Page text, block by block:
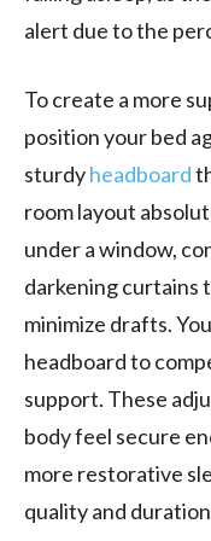
alert due to the
To create a more
position your bed
sturdyheadboard
room layout
under a window,
darkening curtains
minimize drafts.
headboard to
support. These
body feel secure
more restorative
quality and